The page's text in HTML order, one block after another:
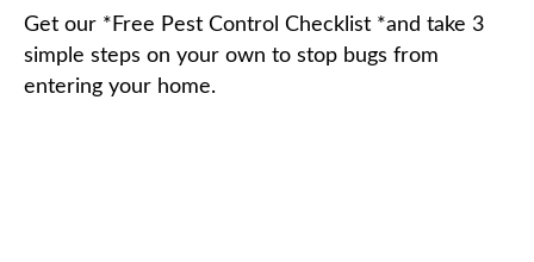
Get our *Free Pest Control Checklist *and take 3
simple steps on your own to stop bugs from
entering your home.